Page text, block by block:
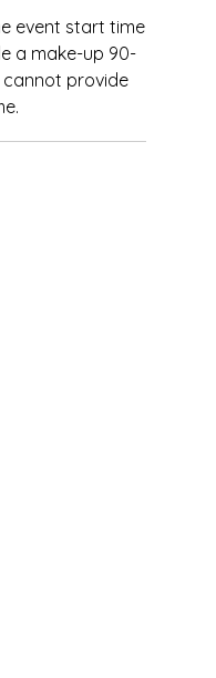
event start time
a make-up 90-
cannot provide